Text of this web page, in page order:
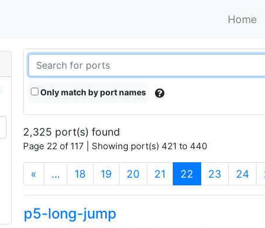
Home
Only match by port names
2,325 port(s) found
Page 22 of 117 | Showing port(s) 421 to 440
« … 18 19 20 21 22 (current)
23 24
p5-long-jump